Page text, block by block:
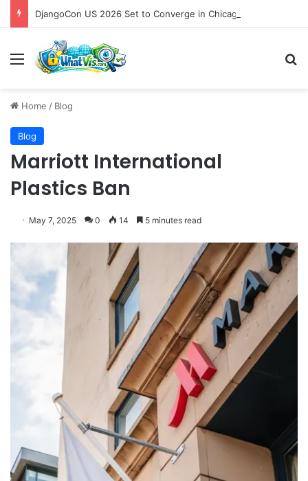
Menu
Home / Blog
Blog
Marriott International
Plastics Ban
May 7, 2025 0 14 5 minutes read